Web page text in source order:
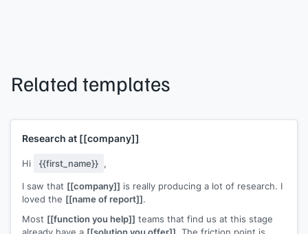
Related templates
Research at [[company]]
Hi {{first_name}} ,
I saw that [[company]] is really producing a lot of research. I
loved the [[name of report]].
Most [[function you help]] teams that find us at this stage